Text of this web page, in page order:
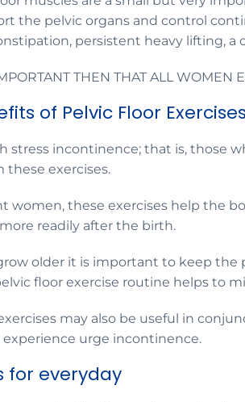
the pelvic organs and control
persistent heavy lifting, a
THEN THAT ALL WOMEN
of Pelvic Floor Exercises
stress incontinence; that is, those
these exercises.
women, these exercises help the
readily after the birth.
older it is important to keep the
floor exercise routine helps to
may also be useful in
urge incontinence.
for everyday